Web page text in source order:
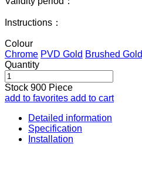
Instructions：
Colour
Chrome PVD Gold Brushed Gold
Quantity
Stock 900 Piece
add to favorites add to cart
Detailed information
Specification
Installation